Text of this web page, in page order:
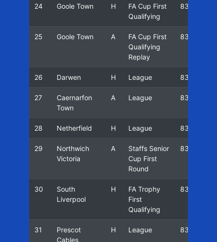
24 Goole Town H
FA Cup First
Qualifying
83/84
25 Goole Town A
FA Cup First
Qualifying
Replay
83/84
26 Darwen H League 83/84
27
Caernarfon
Town
A League 83/84
28 Netherfield H League 83/84
29
Northwich
Victoria
A
Staffs Senior
Cup First
Round
83/84
30
South
Liverpool
H
FA Trophy
First
Qualifying
83/84
31
Prescot
Cables
H League 83/84